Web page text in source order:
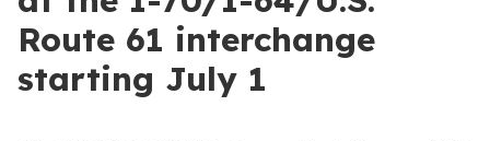
Route 61 interchange
starting July 1